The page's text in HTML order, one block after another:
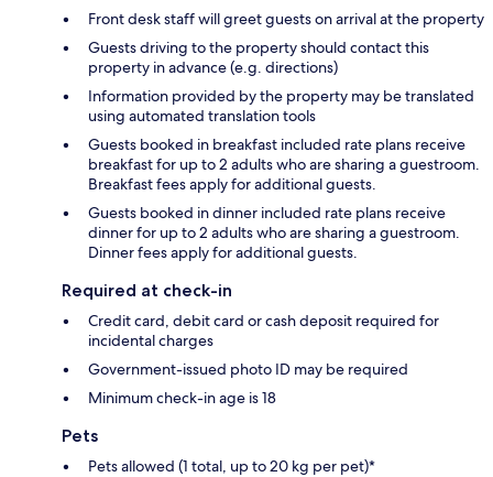
Front desk staff will greet guests on arrival at the property
Guests driving to the property should contact this
property in advance (e.g. directions)
Information provided by the property may be translated
using automated translation tools
Guests booked in breakfast included rate plans receive
breakfast for up to 2 adults who are sharing a guestroom.
Breakfast fees apply for additional guests.
Guests booked in dinner included rate plans receive
dinner for up to 2 adults who are sharing a guestroom.
Dinner fees apply for additional guests.
Required at check-in
Credit card, debit card or cash deposit required for
incidental charges
Government-issued photo ID may be required
Minimum check-in age is 18
Pets
Pets allowed (1 total, up to 20 kg per pet)*